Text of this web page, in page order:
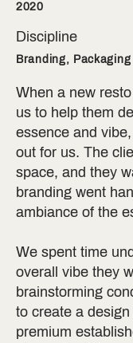
2020
Discipline
Branding, Packaging
When a new
us to help them
essence and
out for us. The
space, and they
branding went
ambiance of the
We spent time
overall vibe they
brainstorming
to create a
premium